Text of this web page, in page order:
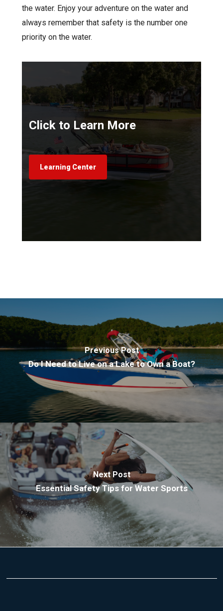
the water. Enjoy your adventure on the water and
always remember that safety is the number one
priority on the water.
Click to Learn More
Learning Center
Previous Post
Do I Need to Live on a Lake to Own a Boat?
Next Post
Essential Safety Tips for Water Sports